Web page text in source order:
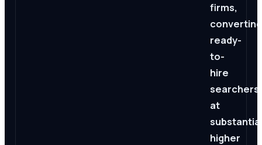
firms,
converting
ready-
to-
hire
searchers
at
higher